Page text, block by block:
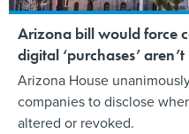
Arizona bill would force
digital ‘purchases’
Arizona House
companies to disclose
altered or revoked.